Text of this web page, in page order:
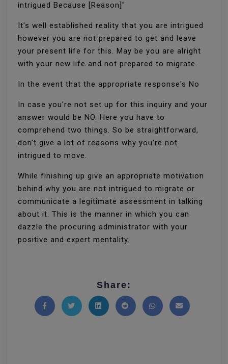
intrigued Because [Reason]"
It's well established reality that you are intrigued
however you are not prepared to get and leave
your present life for this. May be you are alright
with your new life and not prepared to migrate.
In the event that the appropriate response's No
In case you're not set up for this inquiry and your
answer would be NO. Here you have to
comprehend two things. So be straightforward,
don't give a lot of reasons why you're not
intrigued to move.
While finishing up give an appropriate motivation
behind why you are not intrigued to migrate or
communicate a legitimate assessment in talking
about it. This is the manner in which you can
dazzle the procuring administrator with your
positive and expert mentality.
Share: